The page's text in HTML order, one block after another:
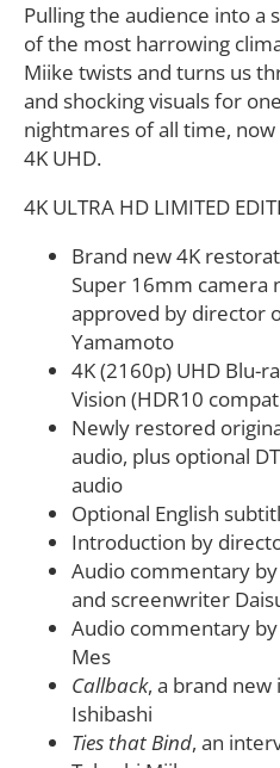
Pulling the audience into a
of the most harrowing
Miike twists and turns us
and shocking visuals for
nightmares of all time,
4K UHD.
4K ULTRA HD LIMITED
Brand new 4K
Super 16mm camera
approved by director
Yamamoto
4K (2160p) UHD Blu-
Vision (HDR10
Newly restored
audio, plus optional
audio
Optional English
Introduction by
Audio commentary
and screenwriter
Audio commentary
Mes
Callback, a brand
Ishibashi
Ties that Bind, an